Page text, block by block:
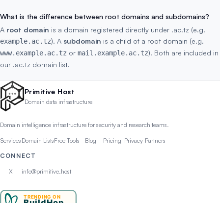
What is the difference between root domains and subdomains?
A root domain is a domain registered directly under .ac.tz (e.g.
example.ac.tz). A subdomain is a child of a root domain (e.g.
www.example.ac.tz or mail.example.ac.tz). Both are included in
our .ac.tz domain list.
Primitive Host
Domain data infrastructure
Domain intelligence infrastructure for security and research teams.
Services Domain ListsFree Tools Blog Pricing Privacy Partners
CONNECT
X info@primitive.host
TRENDING ON